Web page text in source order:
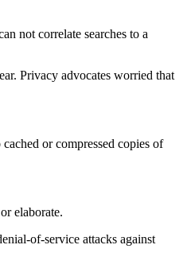
not correlate searches to a
Privacy advocates worried that
or compressed copies of
elaborate.
of-service attacks against